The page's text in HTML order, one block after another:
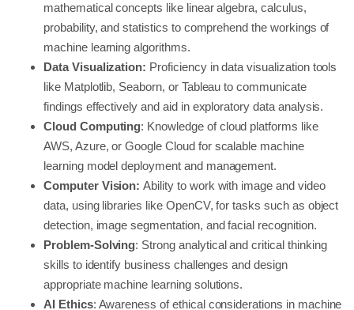
mathematical concepts like linear algebra, calculus,
probability, and statistics to comprehend the workings of
machine learning algorithms.
Data Visualization: Proficiency in data visualization tools
like Matplotlib, Seaborn, or Tableau to communicate
findings effectively and aid in exploratory data analysis.
Cloud Computing: Knowledge of cloud platforms like
AWS, Azure, or Google Cloud for scalable machine
learning model deployment and management.
Computer Vision:Ability to work with image and video
data, using libraries like OpenCV, for tasks such as object
detection, image segmentation, and facial recognition.
Problem-Solving: Strong analytical and critical thinking
skills to identify business challenges and design
appropriate machine learning solutions.
AI Ethics: Awareness of ethical considerations in machine